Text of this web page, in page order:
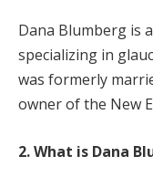
Dana Blumberg is
specializing in
was formerly
owner of the New
2. What is Dana